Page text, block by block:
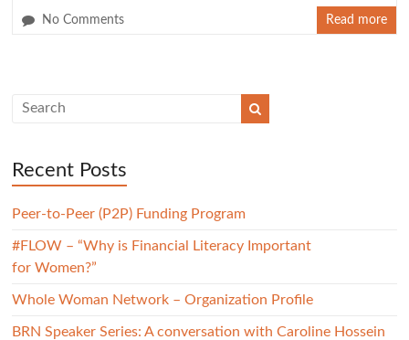
No Comments Read more
Recent Posts
Peer-to-Peer (P2P) Funding Program
#FLOW – “Why is Financial Literacy Important
for Women?”
Whole Woman Network – Organization Profile
BRN Speaker Series: A conversation with Caroline Hossein